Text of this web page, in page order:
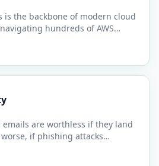
is the backbone of modern cloud
hundreds of AWS
are worthless if they land
if phishing attacks